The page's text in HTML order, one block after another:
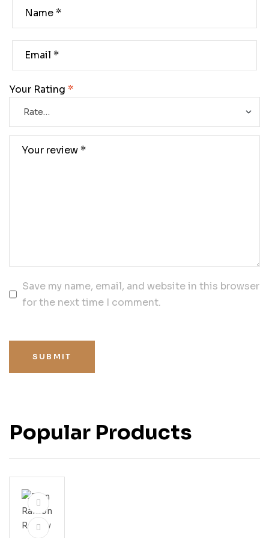
Your Rating *
Save my name, email, and website in this browser
for the next time I comment.
SUBMIT
Popular Products